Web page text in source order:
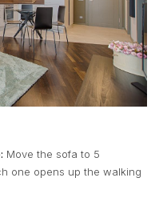
Move the sofa to 5
one opens up the walking